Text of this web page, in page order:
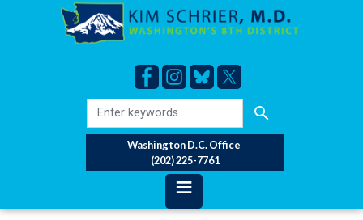
Washington D.C. Office
(202) 225-7761